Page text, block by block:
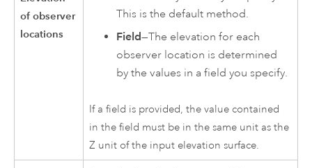
of observer
locations
This is the default method.
Field—The elevation for each
observer location is determined
by the values in a field you specify.
If a field is provided, the value contained
in the field must be in the same unit as the
Z unit of the input elevation surface.